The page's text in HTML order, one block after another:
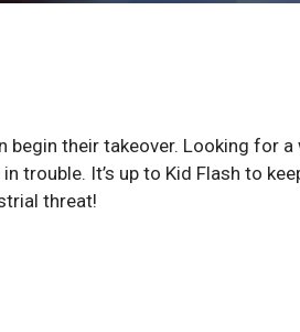
begin their takeover. Looking for a
trouble. It’s up to Kid Flash to
threat!